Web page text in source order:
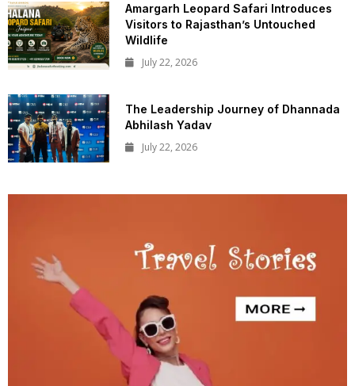
Amargarh Leopard Safari Introduces
Visitors to Rajasthan’s Untouched
Wildlife
July 22, 2026
The Leadership Journey of Dhannada
Abhilash Yadav
July 22, 2026